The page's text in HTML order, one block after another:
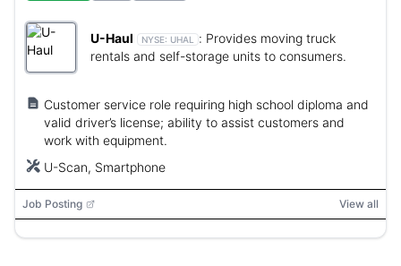
U-Haul NYSE: UHAL : Provides moving truck
rentals and self-storage units to consumers.
Customer service role requiring high school diploma and
valid driver’s license; ability to assist customers and
work with equipment.
U-Scan, Smartphone
Job Posting View all